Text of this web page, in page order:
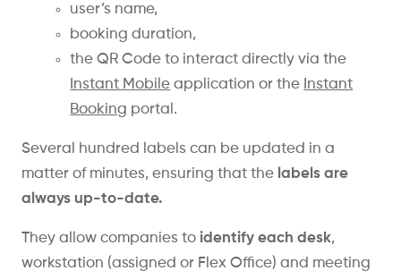
user’s name,
booking duration,
the QR Code to interact directly via the
Instant Mobile application or the Instant
Booking portal.
Several hundred labels can be updated in a
matter of minutes, ensuring that the labels are
always up-to-date.
They allow companies to identify each desk,
workstation (assigned or Flex Office) and meeting